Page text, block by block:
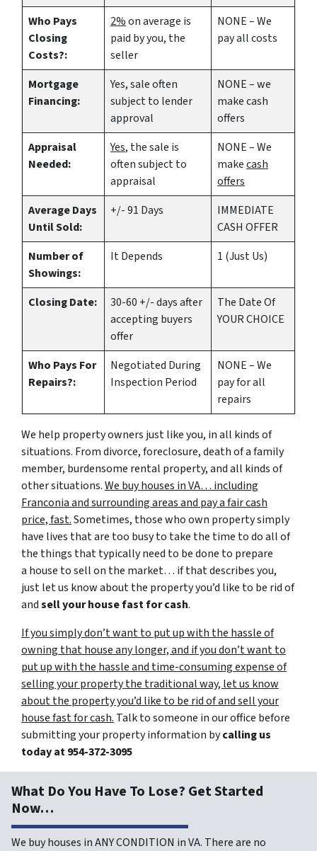
Who Pays
Closing
Costs?:
2%on average is
paid by you, the
seller
NONE – We
pay all costs
Mortgage
Financing:
Yes, sale often
subject to lender
approval
NONE – we
makecash
offers
Appraisal
Needed:
Yes, the sale is
often subject to
appraisal
NONE – We
makecash
offers
Average Days
Until Sold:
+/- 91 Days
IMMEDIATE
CASH OFFER
Number of
Showings:
It Depends 1 (Just Us)
Closing Date:
30-60 +/- days after
accepting buyers
offer
The Date Of
YOUR CHOICE
Who Pays For
Repairs?:
Negotiated During
Inspection Period
NONE – We
pay for all
repairs
We help property owners just like you, in all kinds of
situations. From divorce, foreclosure, death of a family
member, burdensome rental property, and all kinds of
other situations.We buy houses in VA… including
Franconia and surrounding areas and pay a fair cash
price, fast.Sometimes, those who own property simply
have lives that are too busy to take the time to do all of
the things that typically need to be done to prepare
a house to sell on the market… if that describes you,
just let us know about the property you’d like to be rid of
andsell your house fast for cash.
If you simply don’t want to put up with the hassle of
owning that house any longer, and if you don’t want to
put up with the hassle and time-consuming expense of
selling your property the traditional way, let us know
about the property you’d like to be rid of and sell your
house fast for cash. Talk to someone in our office before
submitting your property information bycalling us
today at954-372-3095
What Do You Have To Lose? Get Started
Now…
We buy houses in ANY CONDITION in VA. There are no